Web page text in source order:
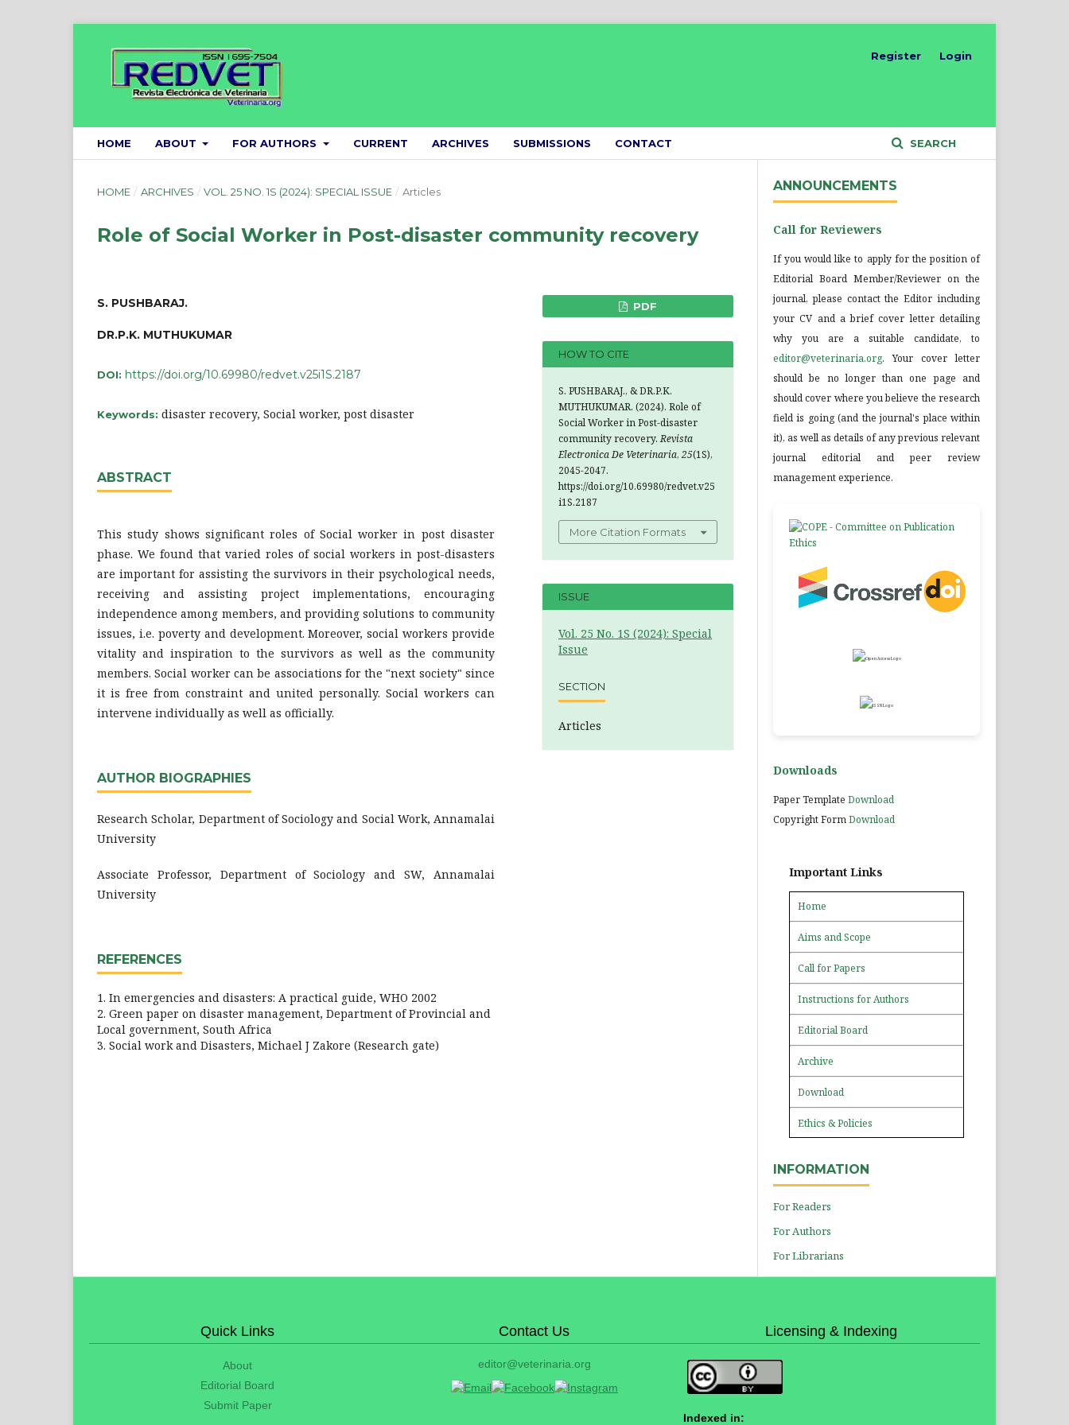
HOME ABOUT FOR AUTHORS CURRENT ARCHIVES SUBMISSIONS CONTACT SEARCH
Register Login
HOME / ARCHIVES / VOL. 25 NO. 1S (2024): SPECIAL ISSUE / Articles
Role of Social Worker in Post-disaster community recovery
S. PUSHBARAJ.
DR.P.K. MUTHUKUMAR
DOI: https://doi.org/10.69980/redvet.v25i1S.2187
Keywords: disaster recovery, Social worker, post disaster
ABSTRACT
This study shows significant roles of Social worker in post disaster
phase. We found that varied roles of social workers in post-disasters
are important for assisting the survivors in their psychological needs,
receiving and assisting project implementations, encouraging
independence among members, and providing solutions to community
issues, i.e. poverty and development. Moreover, social workers provide
vitality and inspiration to the survivors as well as the community
members. Social worker can be associations for the "next society" since
it is free from constraint and united personally. Social workers can
intervene individually as well as officially.
AUTHOR BIOGRAPHIES
Research Scholar, Department of Sociology and Social Work, Annamalai
University
Associate Professor, Department of Sociology and SW, Annamalai
University
REFERENCES
1. In emergencies and disasters: A practical guide, WHO 2002
2. Green paper on disaster management, Department of Provincial and
Local government, South Africa
3. Social work and Disasters, Michael J Zakore (Research gate)
PDF
HOW TO CITE
S. PUSHBARAJ., & DR.P.K.
MUTHUKUMAR. (2024). Role of
Social Worker in Post-disaster
community recovery.Revista
Electronica De Veterinaria, 25(1S),
2045-2047.
https://doi.org/10.69980/redvet.v25
i1S.2187
More Citation Formats
ISSUE
Vol. 25 No. 1S (2024): Special
Issue
SECTION
Articles
ANNOUNCEMENTS
Call for Reviewers
If you would like to apply for the position of
Editorial Board Member/Reviewer on the
journal, please contact the Editor including
your CV and a brief cover letter detailing
why you are a suitable candidate, to
editor@veterinaria.org. Your cover letter
should be no longer than one page and
should cover where you believe the research
field is going (and the journal's place within
it), as well as details of any previous relevant
journal editorial and peer review
management experience.
Downloads
Paper Template Download
Copyright FormDownload
Important Links
Home
Aims and Scope
Call for Papers
Instructions for Authors
Editorial Board
Archive
Download
Ethics & Policies
INFORMATION
For Readers
For Authors
For Librarians
Quick Links
About
Editorial Board
Submit Paper
Contact Us
editor@veterinaria.org
Licensing & Indexing
Indexed in: